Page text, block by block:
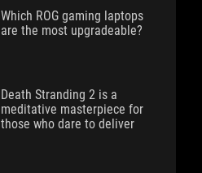
Which ROG gaming laptops
are the most upgradeable?
Death Stranding 2 is a
meditative masterpiece for
those who dare to deliver